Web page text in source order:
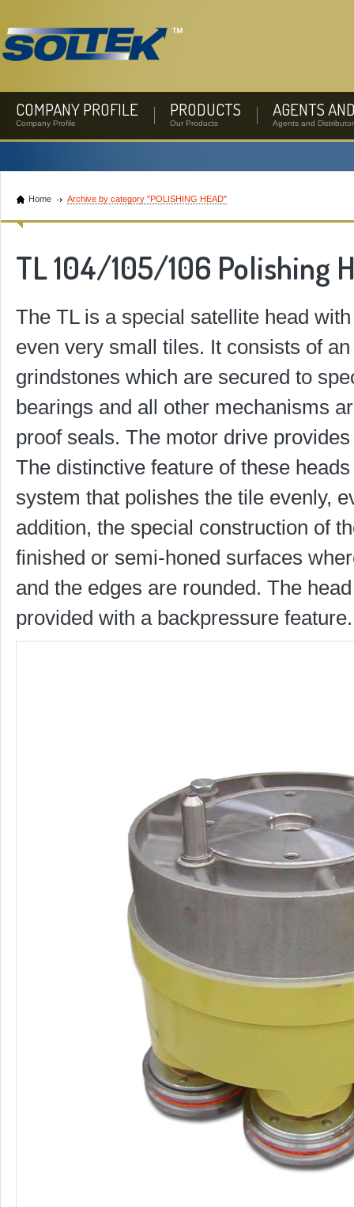
COMPANY PROFILE
Company Profile
PRODUCTS
Our Products
AGENTS
Agents and
Home Archive by category "POLISHING HEAD"
TL 104/105/106 Polishing
The TL is a special satellite head
even very small tiles. It consists of
grindstones which are secured to
bearings and all other mechanisms
proof seals. The motor drive
The distinctive feature of these
system that polishes the tile evenly,
addition, the special construction of
finished or semi-honed surfaces
and the edges are rounded. The
provided with a backpressure feature.